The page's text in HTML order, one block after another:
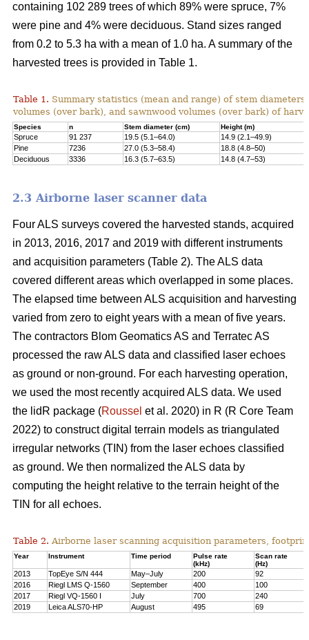
containing 102 289 trees of which 89% were spruce, 7%
were pine and 4% were deciduous. Stand sizes ranged
from 0.2 to 5.3 ha with a mean of 1.0 ha. A summary of the
harvested trees is provided in Table 1.
Table 1. Summary statistics (mean and range) of stem
volumes (over bark), and sawnwood volumes (over bark) of
Species n Stem diameter (cm) Height (m)
Spruce 91 237 19.5 (5.1–64.0)
14.9 (2.1–49.9)
Pine
7236 27.0 (5.3–58.4)
18.8 (4.8–50)
Deciduous
3336 16.3 (5.7–63.5) 14.8 (4.7–53)
2.3 Airborne laser scanner data
Four ALS surveys covered the harvested stands, acquired
in 2013, 2016, 2017 and 2019 with different instruments
and acquisi­tion parameters (Table 2). The ALS data
covered different areas which overlapped in some places.
The elapsed time between ALS acquisition and harvesting
varied from zero to eight years with a mean of five years.
The contractors Blom Geomatics AS and Terratec AS
processed the raw ALS data and classified laser echoes
as ground or non-ground. For each harvesting operation,
we used the most recently acquired ALS data. We used
the lidR package (Roussel et al. 2020) in R (R Core Team
2022) to construct digital terrain models as triangulated
irregular networks (TIN) from the laser echoes classified
as ground. We then normalized the ALS data by
computing the height relative to the terrain height of the
TIN for all echoes.
Table 2. Airborne laser scanning acquisition parameters,
Year Instrument Time period
Pulse rate
(kHz)
Scan rate
(Hz)
2013 TopEye S/N 444 May–July 200
92
2016
Riegl LMS Q-1560 September 400
100
2017
Riegl VQ-1560 I July 700
240
2019
Leica ALS70-HP August 495 69